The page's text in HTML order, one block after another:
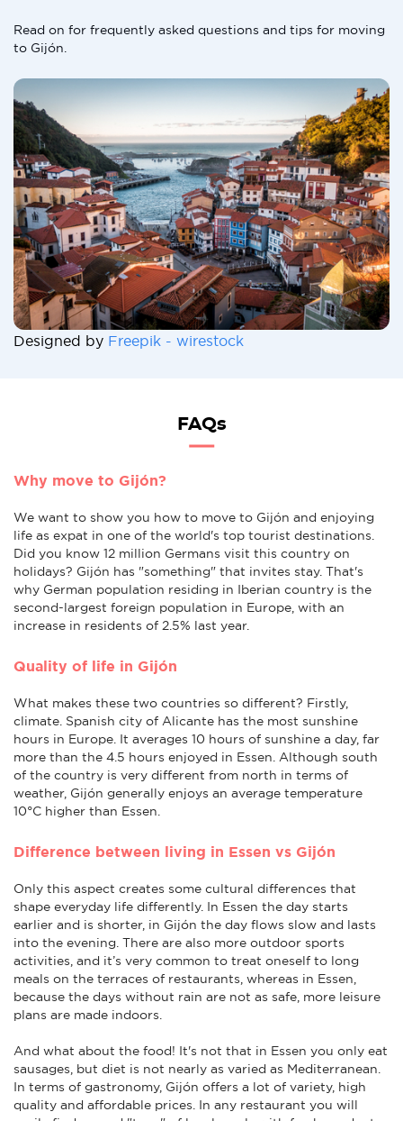
Read on for frequently asked questions and tips for moving
to Gijón.
Designed by Freepik - wirestock
FAQs
Why move to Gijón?
We want to show you how to move to Gijón and enjoying
life as expat in one of the world's top tourist destinations.
Did you know 12 million Germans visit this country on
holidays? Gijón has "something" that invites stay. That's
why German population residing in Iberian country is the
second-largest foreign population in Europe, with an
increase in residents of 2.5% last year.
Quality of life in Gijón
What makes these two countries so different? Firstly,
climate. Spanish city of Alicante has the most sunshine
hours in Europe. It averages 10 hours of sunshine a day, far
more than the 4.5 hours enjoyed in Essen. Although south
of the country is very different from north in terms of
weather, Gijón generally enjoys an average temperature
10°C higher than Essen.
Difference between living in Essen vs Gijón
Only this aspect creates some cultural differences that
shape everyday life differently. In Essen the day starts
earlier and is shorter, in Gijón the day flows slow and lasts
into the evening. There are also more outdoor sports
activities, and it’s very common to treat oneself to long
meals on the terraces of restaurants, whereas in Essen,
because the days without rain are not as safe, more leisure
plans are made indoors.
And what about the food! It's not that in Essen you only eat
sausages, but diet is not nearly as varied as Mediterranean.
In terms of gastronomy, Gijón offers a lot of variety, high
quality and affordable prices. In any restaurant you will